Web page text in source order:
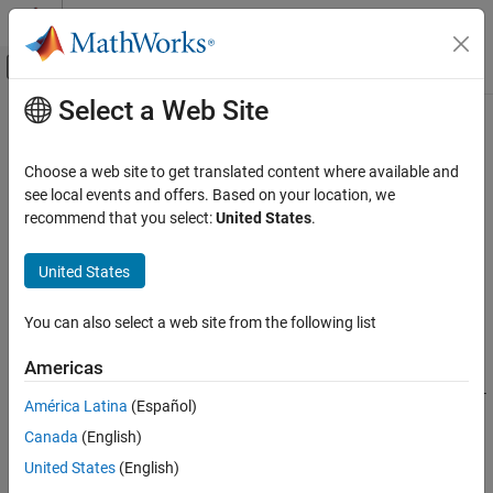
Skip to content
Off-Canvas Navigation Menu Toggle
Documentation Home
RF Toolbox
Data Import and Network Parameters
s2rlgc
Syntax
Examples
Input Arguments
Output Arguments
More About
Main Content
s2rlgc
Convert S-parameters to RLGC transmission line parameters
Syntax
rlgc_params = s2rlgc(___ ,z0)
transforms multi-
port S-parameter data into RLGC transmission line parameters
using a reference impedance of 50 Ω.
Select a Web Site
Choose a web site to get translated content where available and
see local events and offers. Based on your location, we
recommend that you select:United States.
United States
You can also select a web site from the following list
Americas
América Latina (Español)
Canada (English)
United States (English)